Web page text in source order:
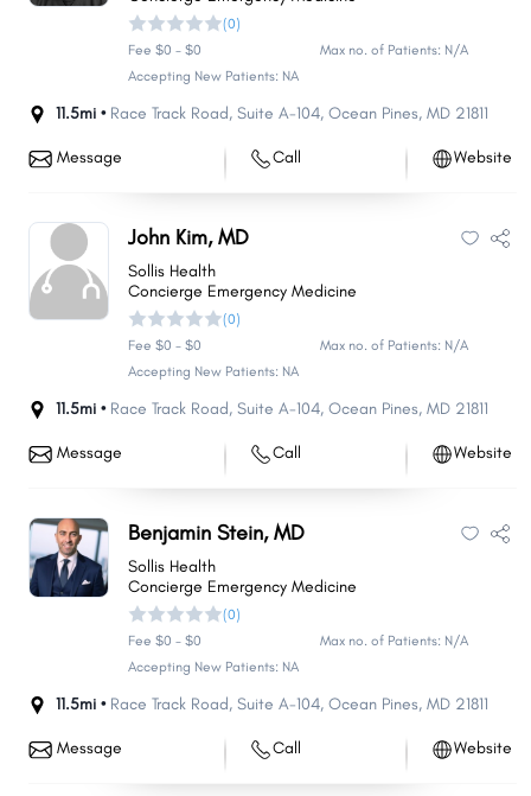
(0)
Fee $0 - $0
Max no. of Patients: N/A
Accepting New Patients: NA
11.5mi • Race Track Road, Suite A-104, Ocean Pines, MD 21811
Message Call Website
John Kim, MD
Sollis Health
Concierge Emergency Medicine
(0)
Fee $0 - $0
Max no. of Patients: N/A
Accepting New Patients: NA
11.5mi • Race Track Road, Suite A-104, Ocean Pines, MD 21811
Message Call Website
Benjamin Stein, MD
Sollis Health
Concierge Emergency Medicine
(0)
Fee $0 - $0
Max no. of Patients: N/A
Accepting New Patients: NA
11.5mi • Race Track Road, Suite A-104, Ocean Pines, MD 21811
Message Call Website